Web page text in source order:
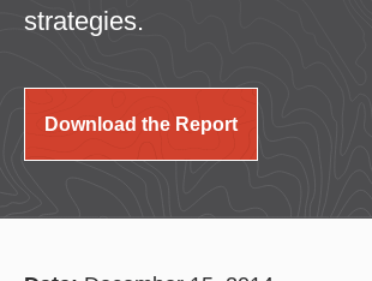
strategies.
Download the Report